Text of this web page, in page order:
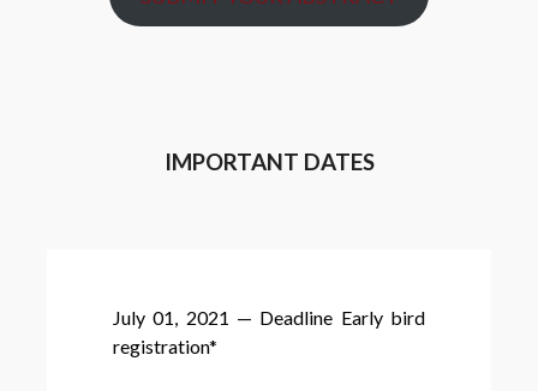
IMPORTANT DATES
July 01, 2021 — Deadline Early bird
registration*